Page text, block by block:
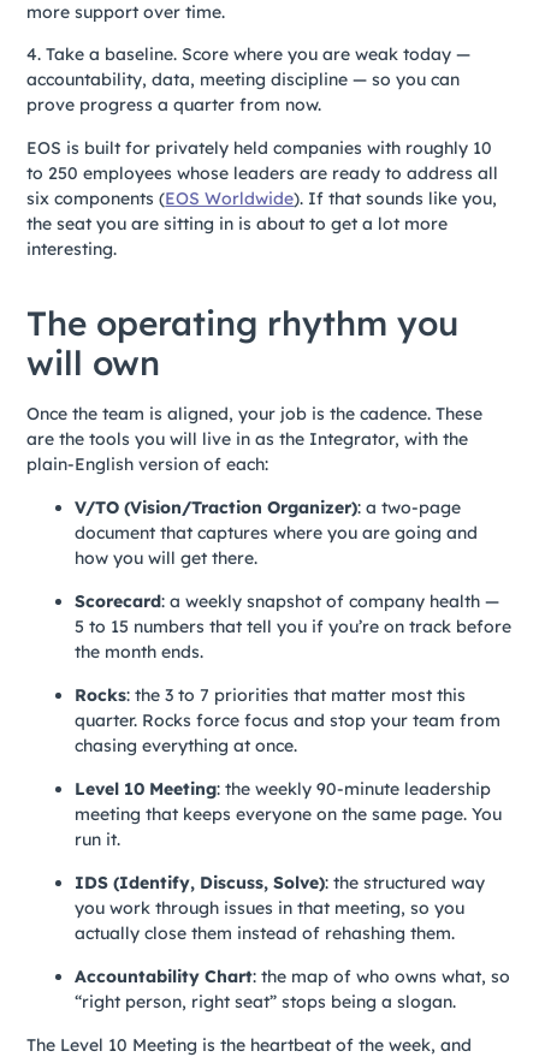
more support over time.
4. Take a baseline. Score where you are weak today —
accountability, data, meeting discipline — so you can
prove progress a quarter from now.
EOS is built for privately held companies with roughly 10
to 250 employees whose leaders are ready to address all
six components (EOS Worldwide). If that sounds like you,
the seat you are sitting in is about to get a lot more
interesting.
The operating rhythm you
will own
Once the team is aligned, your job is the cadence. These
are the tools you will live in as the Integrator, with the
plain-English version of each:
V/TO (Vision/Traction Organizer): a two-page
document that captures where you are going and
how you will get there.
Scorecard: a weekly snapshot of company health —
5 to 15 numbers that tell you if you’re on track before
the month ends.
Rocks: the 3 to 7 priorities that matter most this
quarter. Rocks force focus and stop your team from
chasing everything at once.
Level 10 Meeting: the weekly 90-minute leadership
meeting that keeps everyone on the same page. You
run it.
IDS (Identify, Discuss, Solve): the structured way
you work through issues in that meeting, so you
actually close them instead of rehashing them.
Accountability Chart: the map of who owns what, so
“right person, right seat” stops being a slogan.
The Level 10 Meeting is the heartbeat of the week, and